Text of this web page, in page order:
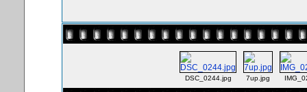
DSC_0244.jpg 7up.jpg